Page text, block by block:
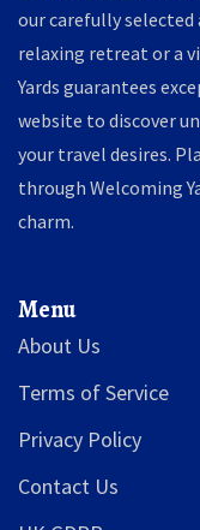
our carefully selected
relaxing retreat or a
Yards guarantees
website to discover
your travel desires.
through Welcoming
charm.
Menu
About Us
Terms of Service
Privacy Policy
Contact Us